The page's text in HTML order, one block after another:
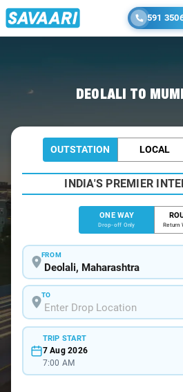
591
DEOLALI TO
OUTSTATION LOCAL
INDIA'S PREMIER
ONE WAY
Drop-off Only Return
FROM
TO
TRIP START
7 Aug 2026
7:00 AM